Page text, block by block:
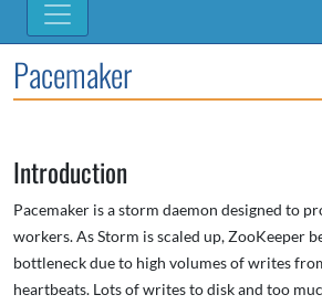
Pacemaker
Introduction
Pacemaker is a storm daemon designed to
workers. As Storm is scaled up, ZooKeeper
bottleneck due to high volumes of writes
heartbeats. Lots of writes to disk and too